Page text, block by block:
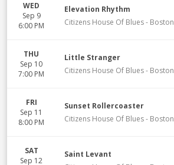
WED
Sep 9
6:00 PM
Elevation Rhythm
Citizens House Of Blues - Boston
THU
Sep 10
7:00 PM
Little Stranger
Citizens House Of Blues - Boston
FRI
Sep 11
8:00 PM
Sunset Rollercoaster
Citizens House Of Blues - Boston
SAT
Sep 12
Saint Levant